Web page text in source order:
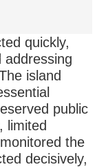
quickly,
addressing
island
public
limited
the
decisively,